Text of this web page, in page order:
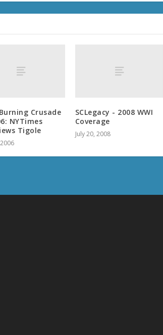
Crusade
NYTimes
Tigole
SCLegacy - 2008 WWI
Coverage
July 20, 2008